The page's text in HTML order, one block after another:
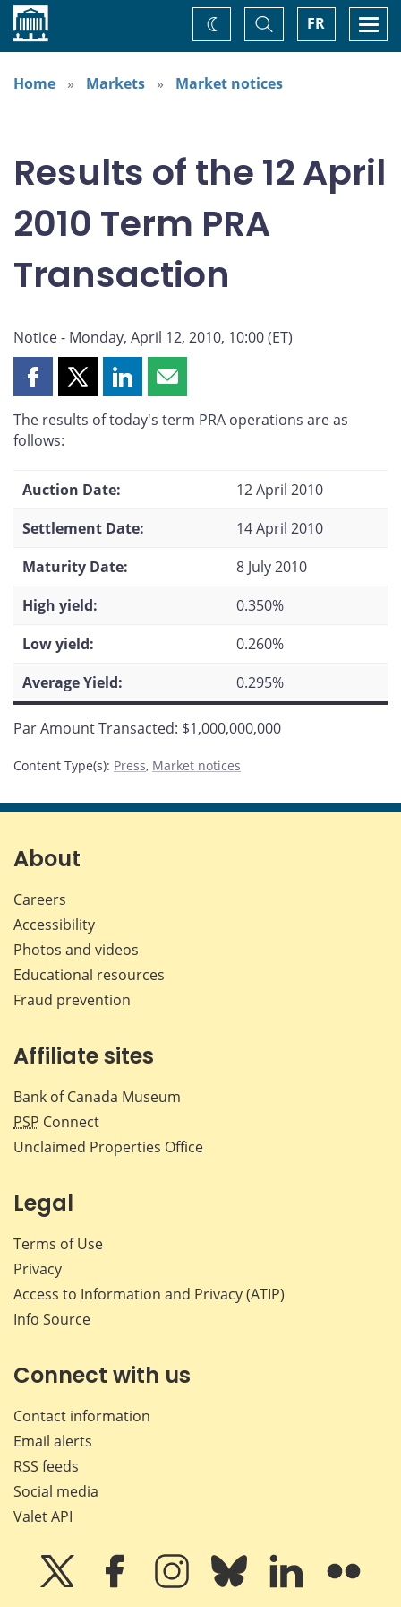
Home FR
Toggle
Search
Change
theme
Home
Markets Market notices
Results of the 12 April
2010 Term PRA
Transaction
Notice - Monday, April 12, 2010, 10:00 (ET)
Share
page
on
Share
page
Share
page
Share
page
The results of today's term PRA operations are as
follows:
Auction Date:
12 April 2010
Settlement Date:
14 April 2010
Maturity Date:
8 July 2010
High yield:
0.350%
Low yield:
0.260%
Average Yield:
0.295%
Par Amount Transacted: $1,000,000,000
Content Type(s): Press, Market notices
About
Careers
Accessibility
Photos and videos
Educational resources
Fraud prevention
Affiliate sites
Bank of Canada Museum
PSP Connect
Unclaimed Properties Office
Legal
Terms of Use
Privacy
Access to Information and Privacy (ATIP)
Info Source
Connect with us
Contact information
Email alerts
RSS feeds
Social media
Valet API